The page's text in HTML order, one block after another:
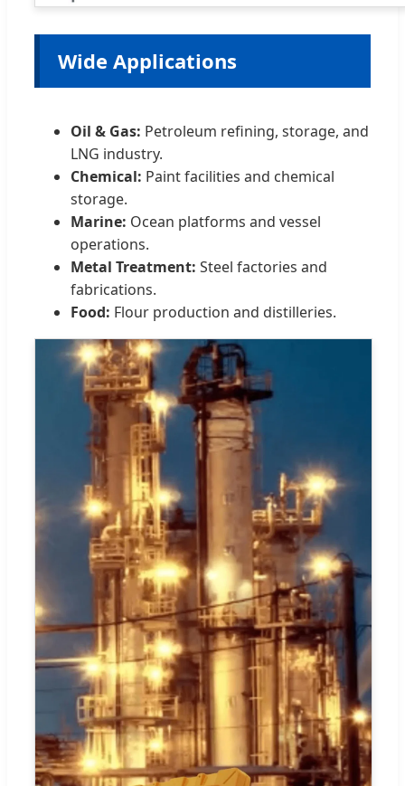
Wide Applications
Oil & Gas: Petroleum refining, storage, and
LNG industry.
Chemical: Paint facilities and chemical
storage.
Marine: Ocean platforms and vessel
operations.
Metal Treatment: Steel factories and
fabrications.
Food: Flour production and distilleries.